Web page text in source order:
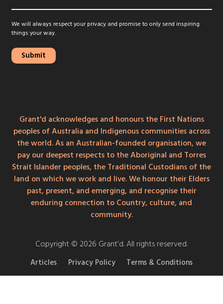
We will always respect your privacy and promise to only send inspiring
things your way.
Grant'd acknowledges and honours the First Nations
peoples of Australia and Indigenous communities across
the world. As an Australian-founded organisation, we
pay our deepest respects to the Aboriginal and Torres
Strait Islander peoples, the Traditional Custodians of the
land on which we work and live. We honour their Elders
past, present, and emerging, and recognise their
enduring connection to Country, culture, and
community.
Copyright © 2026 Grant’d. All rights reserved.
Articles Privacy Policy Terms & Conditions